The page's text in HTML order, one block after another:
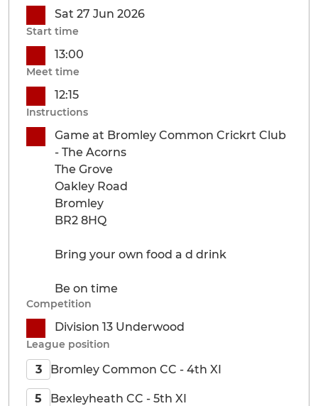
Sat 27 Jun 2026
Start time
13:00
Meet time
12:15
Instructions
Game at Bromley Common Crickrt Club
- The Acorns
The Grove
Oakley Road
Bromley
BR2 8HQ
Bring your own food a d drink
Be on time
Competition
Division 13 Underwood
League position
3 Bromley Common CC - 4th XI
5 Bexleyheath CC - 5th XI